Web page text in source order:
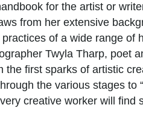
for the artist or
from her extensive
of a wide range of
Twyla Tharp, poet
the first sparks of artistic
the various stages to
creative worker will